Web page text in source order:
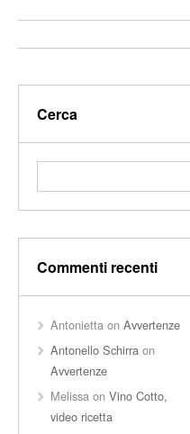
Cerca
Commenti recenti
Antonietta on Avvertenze
Antonello Schirra on
Avvertenze
Melissa on Vino Cotto,
video ricetta